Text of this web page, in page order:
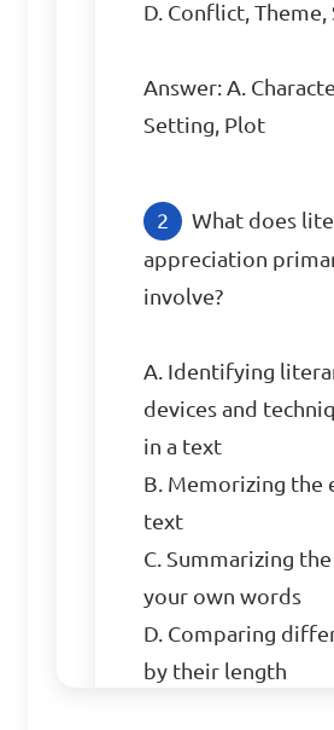
D. Conflict, Theme,
Answer: A.
Setting, Plot
What does
appreciation
involve?
A. Identifying
devices and
in a text
B. Memorizing the
text
C. Summarizing
your own words
D. Comparing
by their length